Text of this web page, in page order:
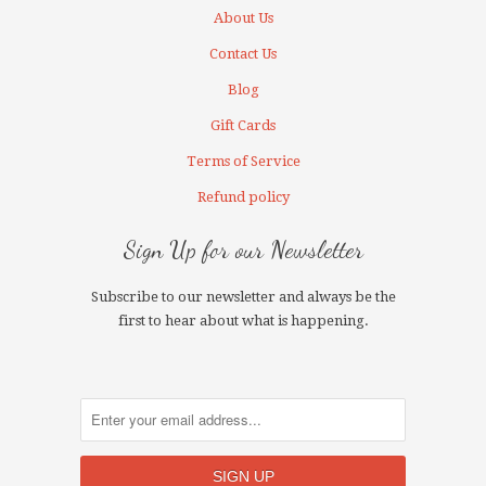
About Us
Contact Us
Blog
Gift Cards
Terms of Service
Refund policy
Sign Up for our Newsletter
Subscribe to our newsletter and always be the
first to hear about what is happening.